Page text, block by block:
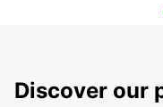
Discover our